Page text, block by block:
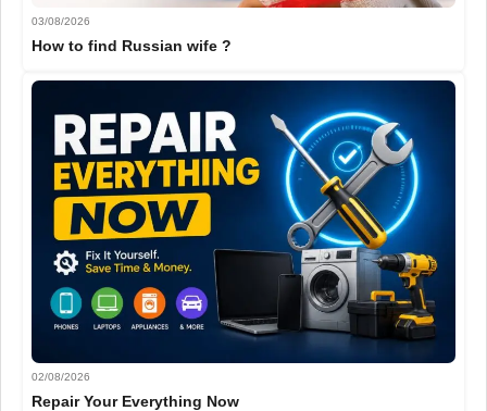
03/08/2026
How to find Russian wife ?
02/08/2026
Repair Your Everything Now